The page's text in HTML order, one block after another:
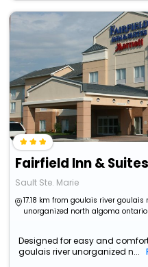
Sault Ste. Marie
17.18 km from goulais river goulais
unorganized north algoma
Designed for easy and
goulais river unorganized n...